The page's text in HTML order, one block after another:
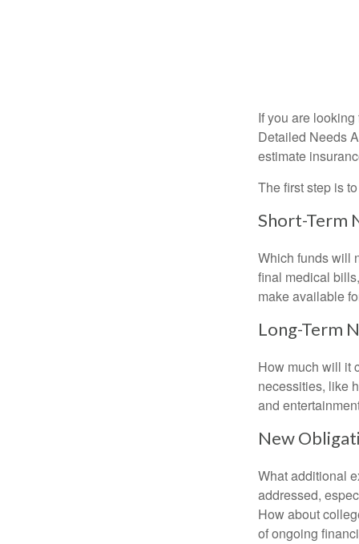
If you are
Detailed Needs
estimate
The first step is
Short-Term
Which funds will
final medical
make available
Long-Term
How much will it
necessities, like
and
New
What additional
addressed,
How about
of ongoing